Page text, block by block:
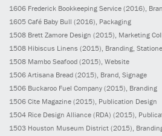
1606 Frederick Bookkeeping Service (2016) ,
1605 Café Baby Bull (2016) , Packaging
1508 Brett Zamore Design (2015) , Marketing
1508 Hibiscus Linens (2015), Branding,
1508 Mambo Seafood (2015), Website
1506 Artisana Bread (2015), Brand, Signage
1506 Buckaroo Fuel Company (2015), Branding
1506 Cite Magazine (2015), Publication Design
1504 Rice Design Alliance (RDA) (2015),
1503 Houston Museum District (2015),